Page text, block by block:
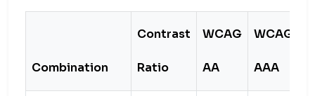
Combination
Contrast
Ratio
WCAG
AA
WCAG
AAA